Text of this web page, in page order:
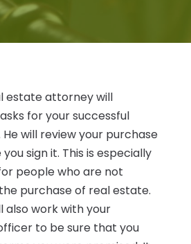
estate attorney will
for your successful
will review your purchase
sign it. This is especially
people who are not
purchase of real estate.
also work with your
to be sure that you